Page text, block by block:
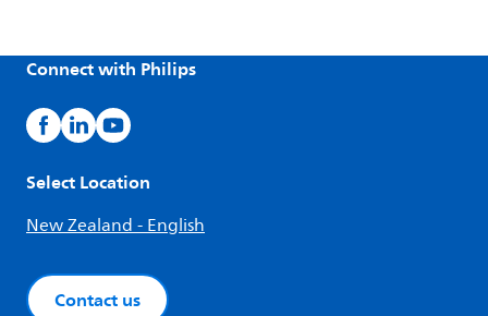
Connect with Philips
Select Location
New Zealand - English
Contact us